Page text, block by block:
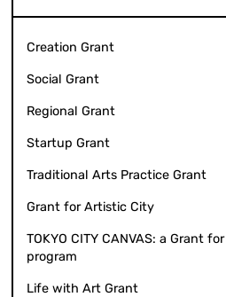
Creation Grant
Social Grant
Regional Grant
Startup Grant
Traditional Arts Practice Grant
Grant for Artistic City
TOKYO CITY CANVAS: a Grant
program
Life with Art Grant